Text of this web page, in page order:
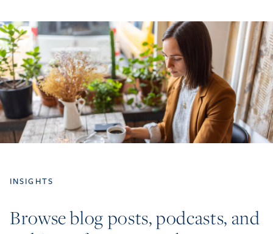
INSIGHTS
Browse blog posts, podcasts, and